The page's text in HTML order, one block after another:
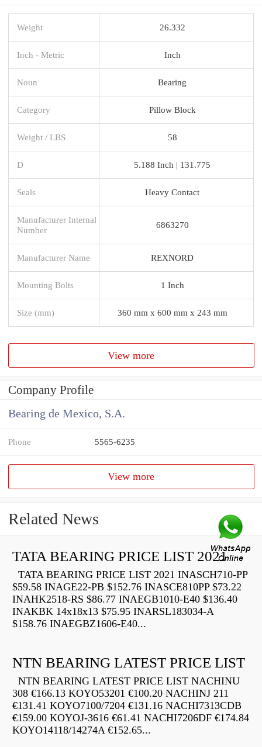
Weight 26.332
Inch - Metric Inch
Noun Bearing
Category Pillow Block
Weight / LBS 58
D 5.188 Inch | 131.775
Seals Heavy Contact
Manufacturer Internal
Number
6863270
Manufacturer Name REXNORD
Mounting Bolts 1 Inch
Size (mm) 360 mm x 600 mm x 243 mm
View more
Company Profile
Bearing de Mexico, S.A.
Phone 5565-6235
View more
Related News
TATA BEARING PRICE LIST 2021
TATA BEARING PRICE LIST 2021 INASCH710-PP
$59.58 INAGE22-PB $152.76 INASCE810PP $73.22
INAHK2518-RS $86.77 INAEGB1010-E40 $136.40
INAKBK 14x18x13 $75.95 INARSL183034-A
$158.76 INAEGBZ1606-E40...
NTN BEARING LATEST PRICE LIST
NTN BEARING LATEST PRICE LIST NACHINU
308 €166.13 KOYO53201 €100.20 NACHINJ 211
€131.41 KOYO7100/7204 €131.16 NACHI7313CDB
€159.00 KOYOJ-3616 €61.41 NACHI7206DF €174.84
KOYO14118/14274A €152.65...